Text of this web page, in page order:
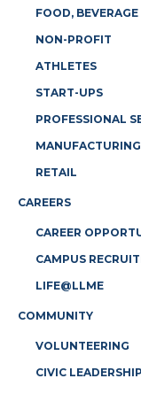
FOOD,
NON-PROFIT
ATHLETES
START-UPS
PROFESSIONAL
RETAIL
CAREERS
CAREER
CAMPUS
LIFE@LLME
COMMUNITY
VOLUNTEERING
CIVIC LEADERSHIP